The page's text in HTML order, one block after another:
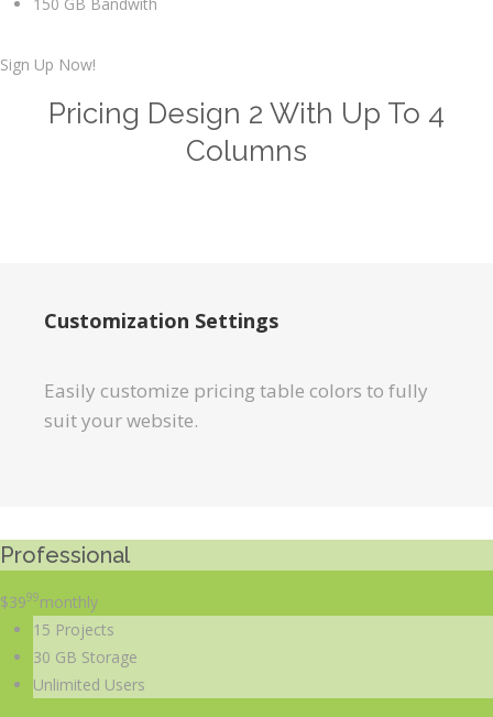
Sign Up Now!
Pricing Design 2 With Up To 4
Columns
Customization Settings
Easily customize pricing table colors to fully
suit your website.
Professional
$3999monthly
15 Projects
30 GB Storage
Unlimited Users